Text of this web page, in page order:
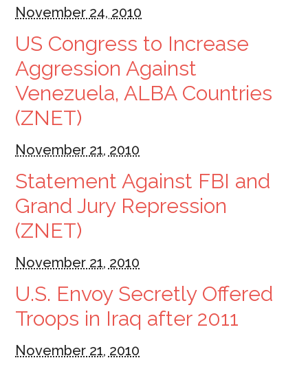
November 24, 2010
US Congress to Increase
Aggression Against
Venezuela, ALBA Countries
(ZNET)
November 21, 2010
Statement Against FBI and
Grand Jury Repression
(ZNET)
November 21, 2010
U.S. Envoy Secretly Offered
Troops in Iraq after 2011
November 21, 2010